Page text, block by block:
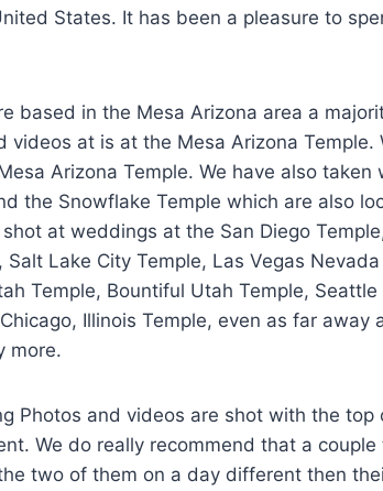
States. It has been a pleasure to
based in the Mesa Arizona area a
videos at is at the Mesa Arizona Temple.
Arizona Temple. We have also taken
the Snowflake Temple which are also
at weddings at the San Diego
Lake City Temple, Las Vegas
Temple, Bountiful Utah Temple, Seattle
Illinois Temple, even as far away
more.
Photos and videos are shot with the top
We do really recommend that a
two of them on a day different then